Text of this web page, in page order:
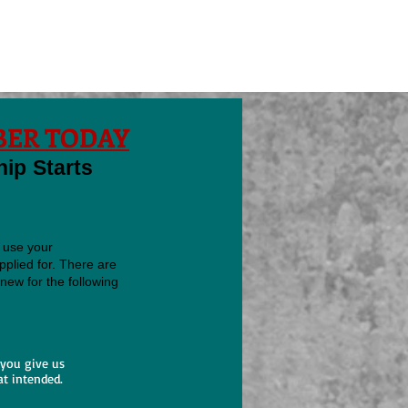
TODAY
Starts
your
for. There are
for the following
give us
intended.